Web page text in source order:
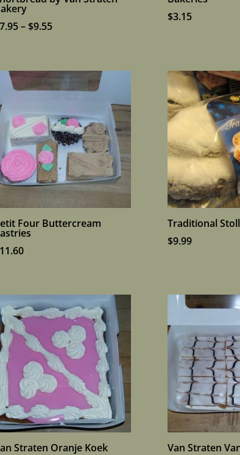
– $9.55Price
through
$9.55
$3.15
Four Buttercream
Traditional
$9.99
Straten Oranje Koek
Van Straten